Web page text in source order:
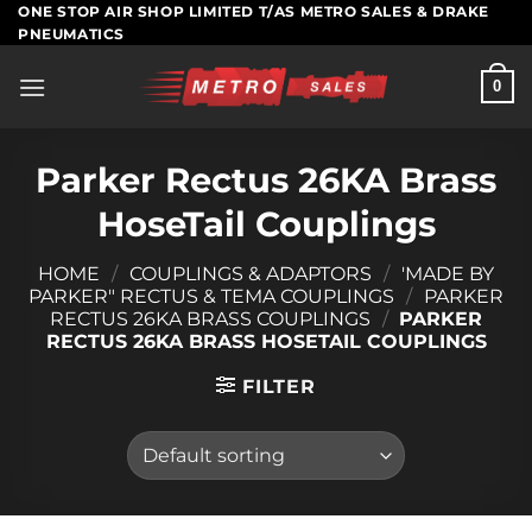
Skip
to
ONE STOP AIR SHOP LIMITED T/AS METRO SALES & DRAKE
PNEUMATICS
0
Parker Rectus 26KA Brass
HoseTail Couplings
HOME / COUPLINGS & ADAPTORS / 'MADE BY
PARKER" RECTUS & TEMA COUPLINGS / PARKER
RECTUS 26KA BRASS COUPLINGS / PARKER
RECTUS 26KA BRASS HOSETAIL COUPLINGS
FILTER